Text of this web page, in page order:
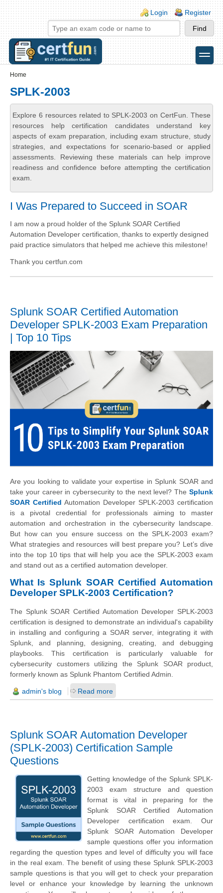
Skip to main content
Skip to search
Login links
Login Register
toggle
Home
SPLK-2003
Explore 6 resources related to SPLK-2003 on CertFun. These
resources help certification candidates understand key
aspects of exam preparation, including exam structure, study
strategies, and expectations for scenario-based or applied
assessments. Reviewing these materials can help improve
readiness and confidence before attempting the certification
exam.
I Was Prepared to Succeed in SOAR
I am now a proud holder of the Splunk SOAR Certified
Automation Developer certification, thanks to expertly designed
paid practice simulators that helped me achieve this milestone!
Thank you certfun.com
Splunk SOAR Certified Automation
Developer SPLK-2003 Exam Preparation
| Top 10 Tips
Are you looking to validate your expertise in Splunk SOAR and
take your career in cybersecurity to the next level? The Splunk
SOAR Certified Automation Developer SPLK-2003 certification
is a pivotal credential for professionals aiming to master
automation and orchestration in the cybersecurity landscape.
But how can you ensure success on the SPLK-2003 exam?
What strategies and resources will best prepare you? Let’s dive
into the top 10 tips that will help you ace the SPLK-2003 exam
and stand out as a certified automation developer.
What Is Splunk SOAR Certified Automation
Developer SPLK-2003 Certification?
The Splunk SOAR Certified Automation Developer SPLK-2003
certification is designed to demonstrate an individual's capability
in installing and configuring a SOAR server, integrating it with
Splunk, and planning, designing, creating, and debugging
playbooks. This certification is particularly valuable for
cybersecurity customers utilizing the Splunk SOAR product,
formerly known as Splunk Phantom Certified Admin.
admin's blog Read more
Splunk SOAR Automation Developer
(SPLK-2003) Certification Sample
Questions
Getting knowledge of the Splunk SPLK-
2003 exam structure and question
format is vital in preparing for the
Splunk SOAR Certified Automation
Developer certification exam. Our
Splunk SOAR Automation Developer
sample questions offer you information
regarding the question types and level of difficulty you will face
in the real exam. The benefit of using these Splunk SPLK-2003
sample questions is that you will get to check your preparation
level or enhance your knowledge by learning the unknown